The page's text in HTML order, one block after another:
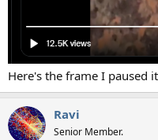
Here's the frame I paused
Ravi
Senior Member.